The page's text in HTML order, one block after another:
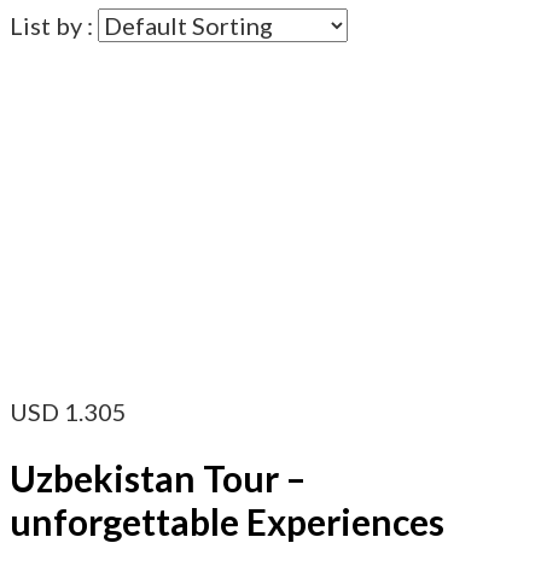
List by :
USD 1.305
Uzbekistan Tour –
unforgettable Experiences